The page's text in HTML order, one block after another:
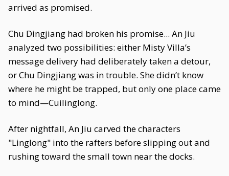
arrived as promised.
Chu Dingjiang had broken his promise... An Jiu
analyzed two possibilities: either Misty Villa’s
message delivery had deliberately taken a detour,
or Chu Dingjiang was in trouble. She didn’t know
where he might be trapped, but only one place came
to mind—Cuilinglong.
After nightfall, An Jiu carved the characters
"Linglong" into the rafters before slipping out and
rushing toward the small town near the docks.